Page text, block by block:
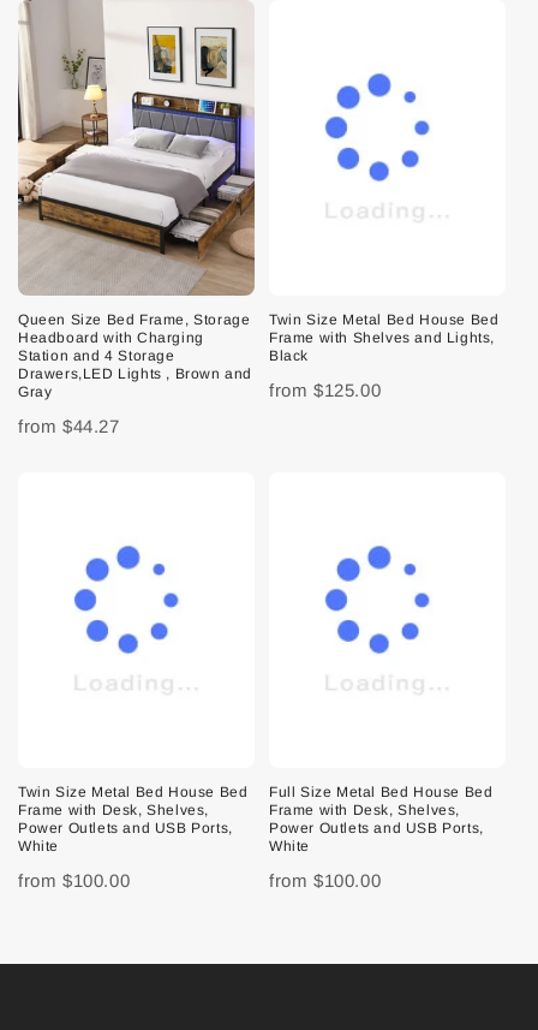
Queen Size Bed Frame, Storage
Headboard with Charging
Station and 4 Storage
Drawers,LED Lights , Brown and
Gray
from $44.27
Twin Size Metal Bed House Bed
Frame with Shelves and Lights,
Black
from $125.00
Twin Size Metal Bed House Bed
Frame with Desk, Shelves,
Power Outlets and USB Ports,
White
from $100.00
Full Size Metal Bed House Bed
Frame with Desk, Shelves,
Power Outlets and USB Ports,
White
from $100.00